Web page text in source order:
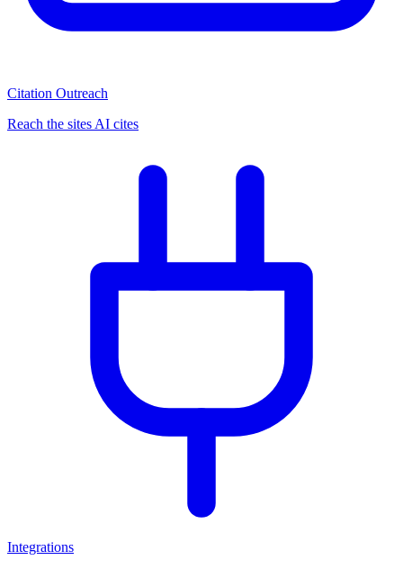
Citation Outreach
Reach the sites AI cites
Integrations